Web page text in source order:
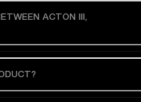
ACTON III,